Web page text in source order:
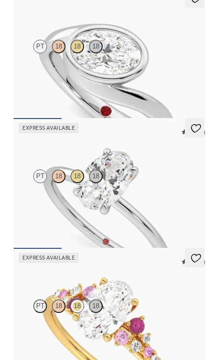
PT 18 18 18
Bypass shank bezel set oval diamond ring in platinum
CA$4,295
EXPRESS AVAILABLE
5 (30)
PT 18 18 18
Oval diamond solitaire engagement ring set in platinum
EXPRESS AVAILABLE
5 (23)
PT 18 18 18
Oval centre framed by round pink sapphire and diamond
clusters engagement ring set in 18ct yellow gold